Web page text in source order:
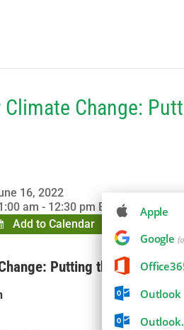
Change:
16, 2022
am - 12:30 pm EDT
Add to Calendar
Apple
Google
Outlook
Putting the “E” in ESG